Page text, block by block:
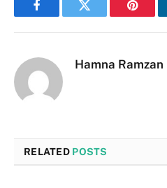
FacebookTwitter
Hamna Ramzan
RELATED POSTS